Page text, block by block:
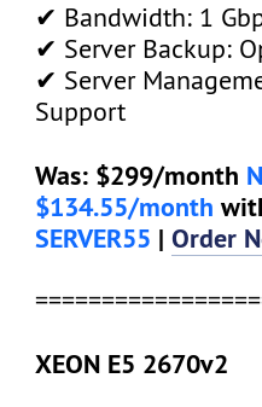
✔ Bandwidth: 1
✔ Server Backup:
✔ Server
Support
Was: $299/month
$134.55/month
SERVER55 |Order
XEON E5 2670v2